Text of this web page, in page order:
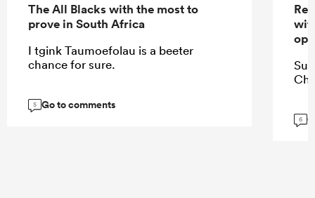
The All Blacks with the most to
prove in South Africa
I tgink Taumoefolau is a beeter
chance for sure.
5 Go to comments
6